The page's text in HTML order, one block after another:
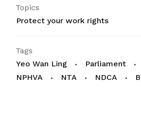
Topics
Protect your work rights
Tags
Yeo Wan Ling
Parliament
NPHVA
NTA NDCA